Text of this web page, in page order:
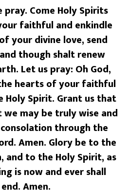
Come Holy Spirits
faithful and enkindle
your divine love, send
though shalt renew
Let us pray: Oh God,
hearts of your faithful
Spirit. Grant us that
may be truly wise and
through the
Amen. Glory be to the
and to the Holy Spirit, as
is now and ever shall
Amen.